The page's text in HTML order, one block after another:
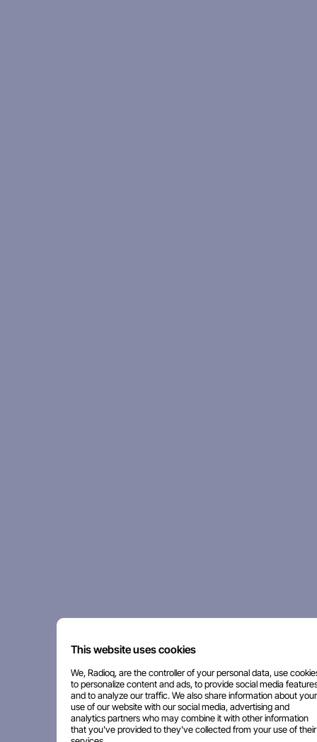
This website uses cookies
We, Radioq, are the controller of your personal data, use
to personalize content and ads, to provide social media
and to analyze our traffic. We also share information about your
use of our website with our social media, advertising and
analytics partners who may combine it with other information
that you've provided to they've collected from your use of their